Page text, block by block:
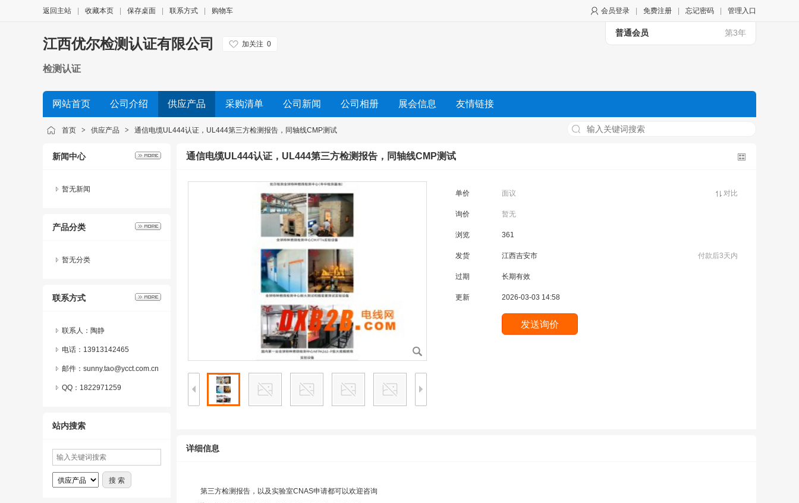
会员登录 免费注册 忘记密码 管理入口
返回主站 收藏本页 保存桌面 联系方式 购物车
普通会员 第3年
江西优尔检测认证有限公司 加关注 0
检测认证
网站首页 公司介绍 供应产品 采购清单 公司新闻 公司相册 展会信息 友情链接
首页 > 供应产品 > 通信电缆UL444认证，UL444第三方检测报告，同轴线CMP测试
新闻中心
暂无新闻
产品分类
暂无分类
联系方式
联系人：陶静
电话：13913142465
邮件：sunny.tao@ycct.com.cn
QQ： 1822971259
站内搜索
通信电缆UL444认证，UL444第三方检测报告，同轴线CMP测试
单价 面议 对比
询价 暂无
浏览 361
发货 江西吉安市 付款后3天内
过期 长期有效
更新 2026-03-03 14:58
详细信息
第三方检测报告，以及实验室CNAS申请都可以欢迎咨询